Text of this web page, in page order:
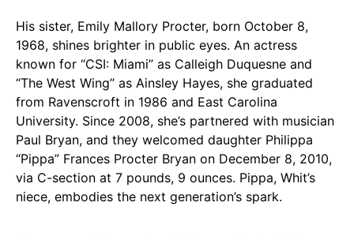
His sister, Emily Mallory Procter, born October 8,
1968, shines brighter in public eyes. An actress
known for “CSI: Miami” as Calleigh Duquesne and
“The West Wing” as Ainsley Hayes, she graduated
from Ravenscroft in 1986 and East Carolina
University. Since 2008, she’s partnered with musician
Paul Bryan, and they welcomed daughter Philippa
“Pippa” Frances Procter Bryan on December 8, 2010,
via C-section at 7 pounds, 9 ounces. Pippa, Whit’s
niece, embodies the next generation’s spark.